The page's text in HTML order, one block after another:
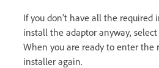
If you don’t have all the
install the adaptor anyway,
When you are ready to enter
installer again.